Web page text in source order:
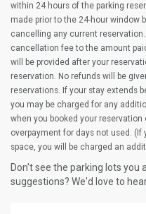
within 24 hours of the parking
made prior to the 24-hour window
cancelling any current
cancellation fee to the amount
will be provided after your
reservation. No refunds will be
reservations. If your stay extends
you may be charged for any
when you booked your
overpayment for days not used.
space, you will be charged an
Don't see the parking lots you
suggestions? We'd love to